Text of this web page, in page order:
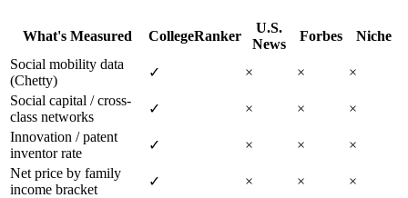
What's Measured CollegeRanker
U.S.
News
Forbes
Niche
Social mobility data
(Chetty)
✓ × ×
×
Social capital / cross-
class networks
✓ × ×
×
Innovation / patent
inventor rate
✓ × ×
×
Net price by family
income bracket
✓ × ×
×